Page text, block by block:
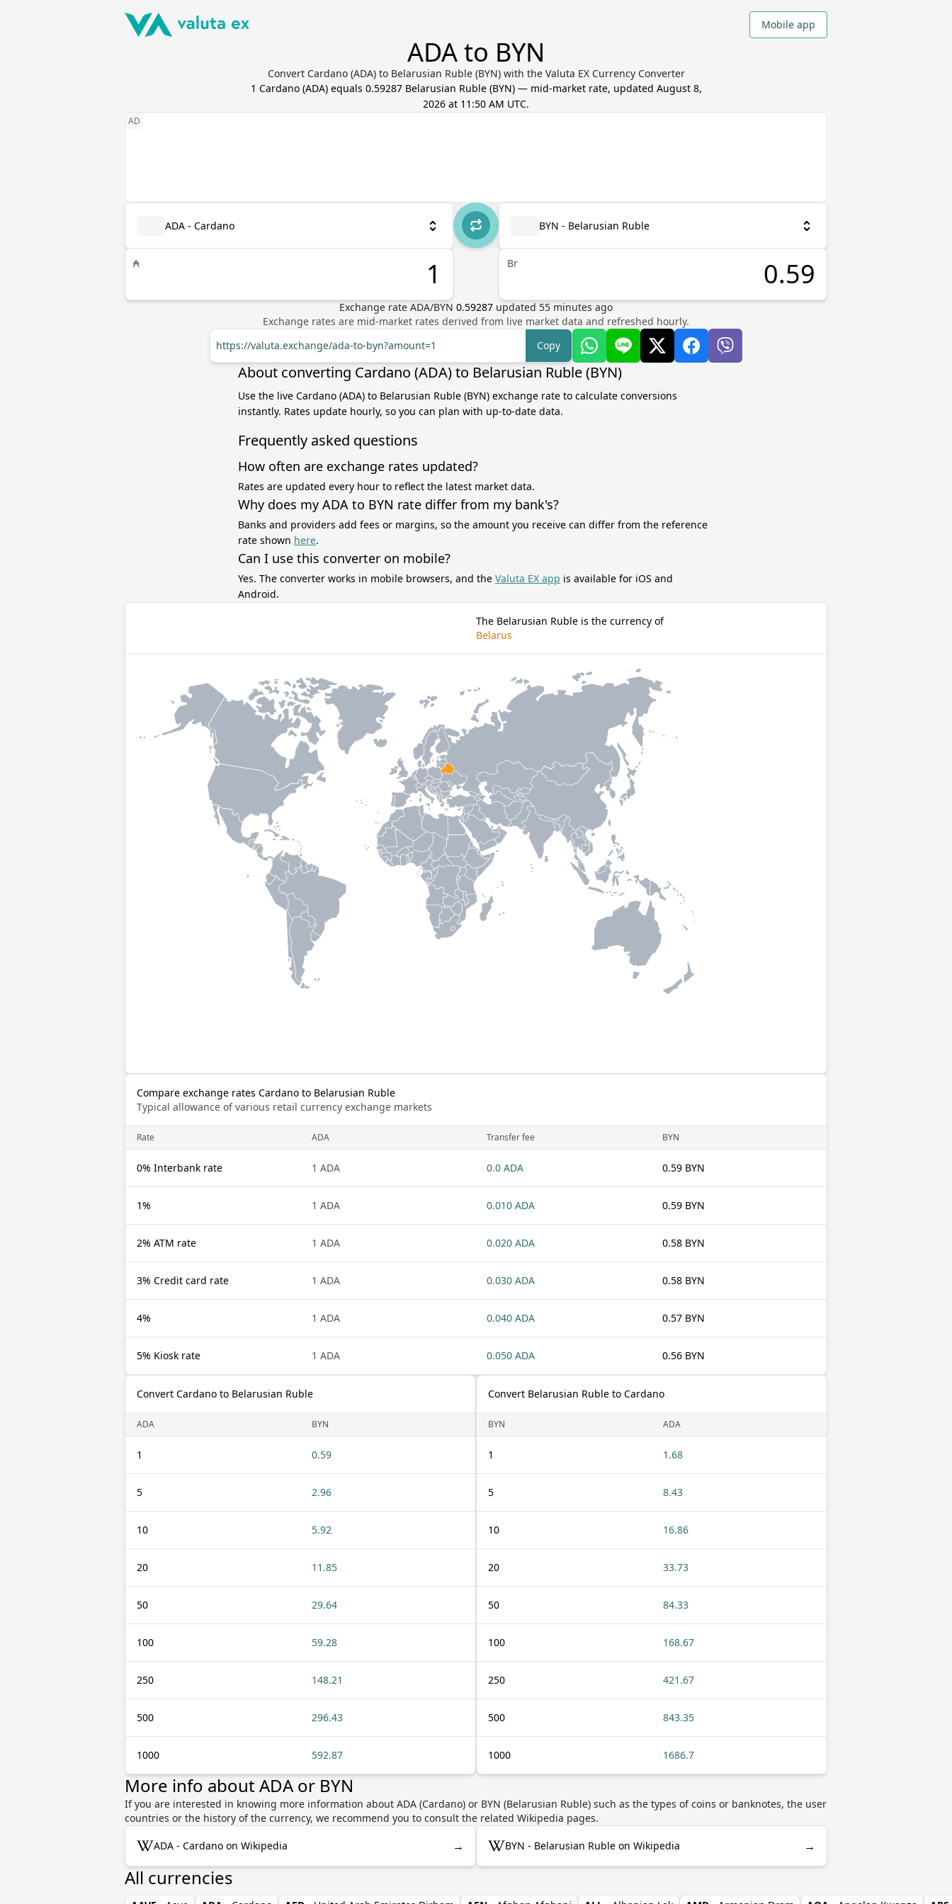
Mobile app
ADA to BYN
Convert Cardano (ADA) to Belarusian Ruble (BYN) with the Valuta EX Currency Converter
1 Cardano(ADA) equals 0.59287 Belarusian Ruble(BYN) — mid-market rate, updated August 8,
2026 at 11:50 AM UTC.
ADA - Cardano
₳
BYN - Belarusian Ruble
Br
Exchange rate ADA/BYN 0.59287 updated 55 minutes ago
Exchange rates are mid-market rates derived from live market data and refreshed hourly.
https://valuta.exchange/ada-to-byn?amount=1
Copy
About converting Cardano (ADA) to Belarusian Ruble (BYN)
Use the live Cardano (ADA) to Belarusian Ruble (BYN) exchange rate to calculate conversions
instantly. Rates update hourly, so you can plan with up-to-date data.
Frequently asked questions
How often are exchange rates updated?
Rates are updated every hour to reflect the latest market data.
Why does my ADA to BYN rate differ from my bank's?
Banks and providers add fees or margins, so the amount you receive can differ from the reference
rate shown here.
Can I use this converter on mobile?
Yes. The converter works in mobile browsers, and the Valuta EX app is available for iOS and
Android.
The Belarusian Ruble is the currency of
Belarus
Compare exchange rates Cardano to Belarusian Ruble
Typical allowance of various retail currency exchange markets
Rate ADA Transfer fee BYN
0% Interbank rate 1 ADA 0.0 ADA 0.59 BYN
1% 1 ADA 0.010 ADA 0.59 BYN
2% ATM rate 1 ADA 0.020 ADA 0.58 BYN
3% Credit card rate 1 ADA 0.030 ADA 0.58 BYN
4% 1 ADA 0.040 ADA 0.57 BYN
5% Kiosk rate 1 ADA 0.050 ADA 0.56 BYN
Convert Cardano to Belarusian Ruble
ADA BYN
1 0.59
5 2.96
10 5.92
20 11.85
50 29.64
100 59.28
250 148.21
500 296.43
1000 592.87
Convert Belarusian Ruble to Cardano
BYN ADA
1 1.68
5 8.43
10 16.86
20 33.73
50 84.33
100 168.67
250 421.67
500 843.35
1000 1686.7
More info about ADA or BYN
If you are interested in knowing more information about ADA (Cardano) or BYN (Belarusian Ruble) such as the types of coins or banknotes, the user
countries or the history of the currency, we recommend you to consult the related Wikipedia pages.
ADA - Cardano on Wikipedia → BYN - Belarusian Ruble on Wikipedia →
All currencies